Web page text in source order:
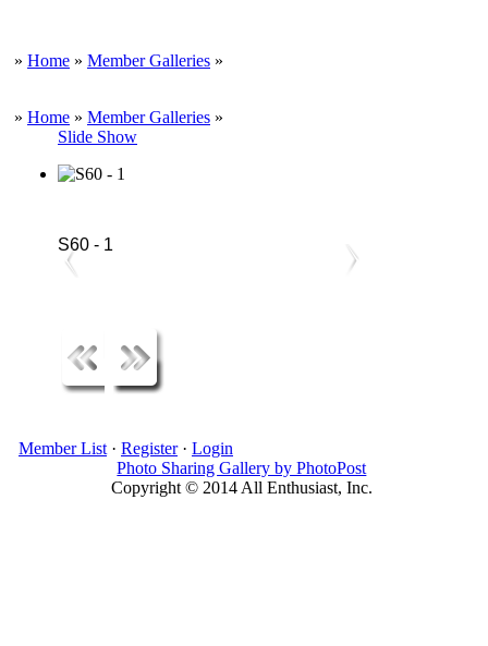
» Home » Member Galleries »
» Home » Member Galleries »
Slide Show
S60 - 1
Member List· Register· Login
Photo Sharing Gallery by PhotoPost
Copyright © 2014 All Enthusiast, Inc.